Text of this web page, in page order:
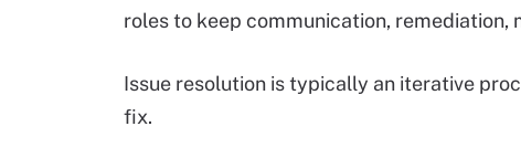
roles to keep communication, remediation,
Issue resolution is typically an iterative
fix.